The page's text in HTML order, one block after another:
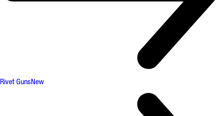
Rivet GunsNew